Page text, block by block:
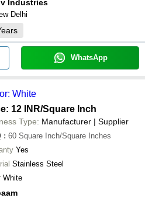
Industries
Delhi
WhatsApp
White
12 INR/Square Inch
Type: Manufacturer | Supplier
: 60 Square Inch/Square Inches
Yes
Stainless Steel
White